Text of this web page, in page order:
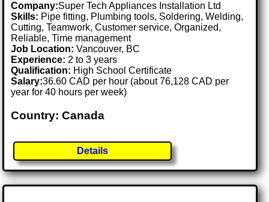
Company:Super Tech Appliances Installation Ltd
Skills: Pipe fitting, Plumbing tools, Soldering, Welding,
Cutting, Teamwork, Customer service, Organized,
Reliable, Time management
Job Location:Vancouver, BC
Experience: 2 to 3 years
Qualification: High School Certificate
Salary:36.60 CAD per hour (about 76,128 CAD per
year for 40 hours per week)
Country: Canada
Details